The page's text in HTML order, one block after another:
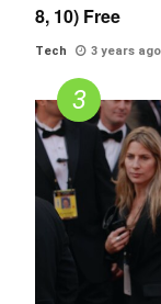
8, 10) Free
Tech 3 years ago